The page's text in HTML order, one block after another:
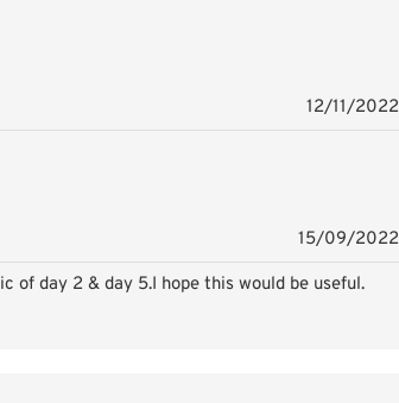
12/11/2022
15/09/2022
of day 2 & day 5.I hope this would be useful.